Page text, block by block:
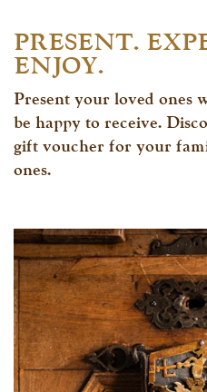
PRESENT.
ENJOY.
Present your loved ones
be happy to receive.
gift voucher for your
ones.